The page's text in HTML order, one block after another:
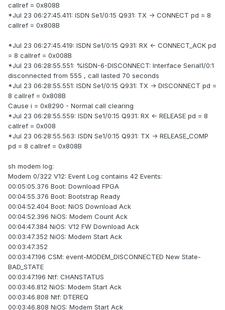
callref = 0x808B
*Jul 23 06:27:45.411: ISDN Se1/0:15 Q931: TX -> CONNECT pd = 8
callref = 0x808B
*Jul 23 06:27:45.419: ISDN Se1/0:15 Q931: RX <- CONNECT_ACK pd
= 8 callref = 0x008B
*Jul 23 06:28:55.551: %ISDN-6-DISCONNECT: Interface Serial1/0:1
disconnected from 555 , call lasted 70 seconds
*Jul 23 06:28:55.551: ISDN Se1/0:15 Q931: TX -> DISCONNECT pd =
8 callref = 0x808B
Cause i = 0x8290 - Normal call clearing
*Jul 23 06:28:55.559: ISDN Se1/0:15 Q931: RX <- RELEASE pd = 8
callref = 0x008
*Jul 23 06:28:55.563: ISDN Se1/0:15 Q931: TX -> RELEASE_COMP
pd = 8 callref = 0x808B
sh modem log:
Modem 0/322 V12: Event Log contains 42 Events:
00:05:05.376 Boot: Download FPGA
00:04:55.376 Boot: Bootstrap Ready
00:04:52.404 Boot: NiOS Download Ack
00:04:52.396 NiOS: Modem Count Ack
00:04:47.384 NiOS: V12 FW Download Ack
00:03:47.352 NiOS: Modem Start Ack
00:03:47.352
00:03:47.196 CSM: event-MODEM_DISCONNECTED New State-
BAD_STATE
00:03:47.196 Ntf: CHANSTATUS
00:03:46.812 NiOS: Modem Start Ack
00:03:46.808 Ntf: DTEREQ
00:03:46.808 NiOS: Modem Start Ack